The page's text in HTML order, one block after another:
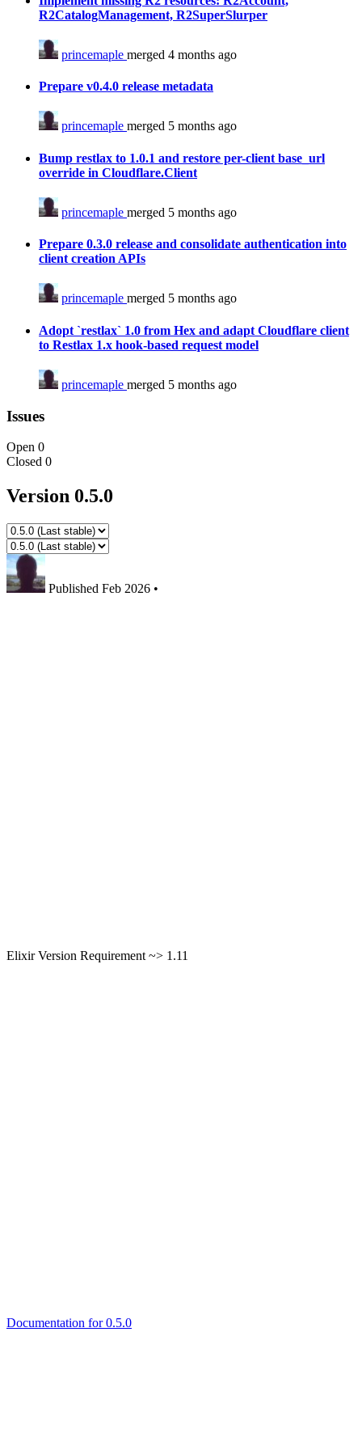
R2CatalogManagement, R2SuperSlurper
princemaple merged 4 months ago
Prepare v0.4.0 release metadata
princemaple merged 5 months ago
Bump restlax to 1.0.1 and restore per-client base_url
override in Cloudflare.Client
princemaple merged 5 months ago
Prepare 0.3.0 release and consolidate authentication into
client creation APIs
princemaple merged 5 months ago
Adopt `restlax` 1.0 from Hex and adapt Cloudflare client
to Restlax 1.x hook-based request model
princemaple merged 5 months ago
Issues
Open 0
Closed 0
Version 0.5.0
Published Feb 2026 •
Elixir Version Requirement ~> 1.11
Documentation for 0.5.0